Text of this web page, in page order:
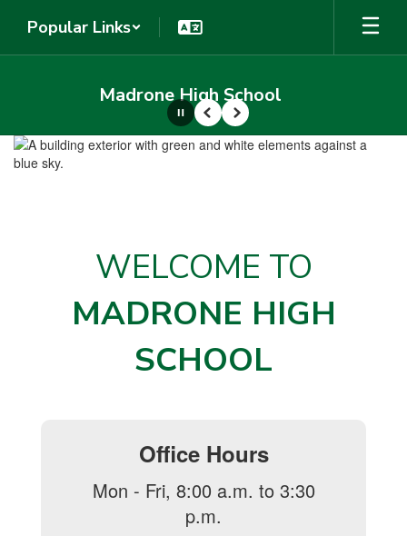
main
Popular Links
Madrone High School
Homepage
PausePrevious
Next
WELCOME TO
MADRONE HIGH
SCHOOL
Office Hours
Mon - Fri, 8:00 a.m. to 3:30
p.m.